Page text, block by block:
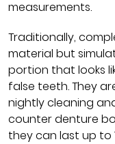
measurements.
Traditionally,
material but
portion that looks
false teeth. They
nightly cleaning
counter denture
they can last up to